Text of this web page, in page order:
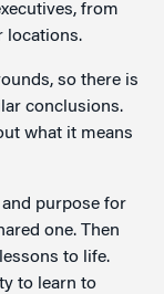
from
locations.
so there is
conclusions.
what it means
purpose for
one. Then
to life.
to learn to